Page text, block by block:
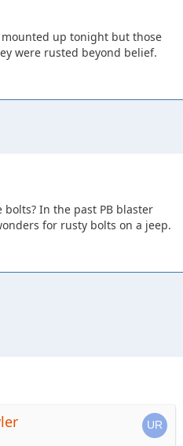
up tonight but those
were rusted beyond belief.
In the past PB blaster
for rusty bolts on a jeep.